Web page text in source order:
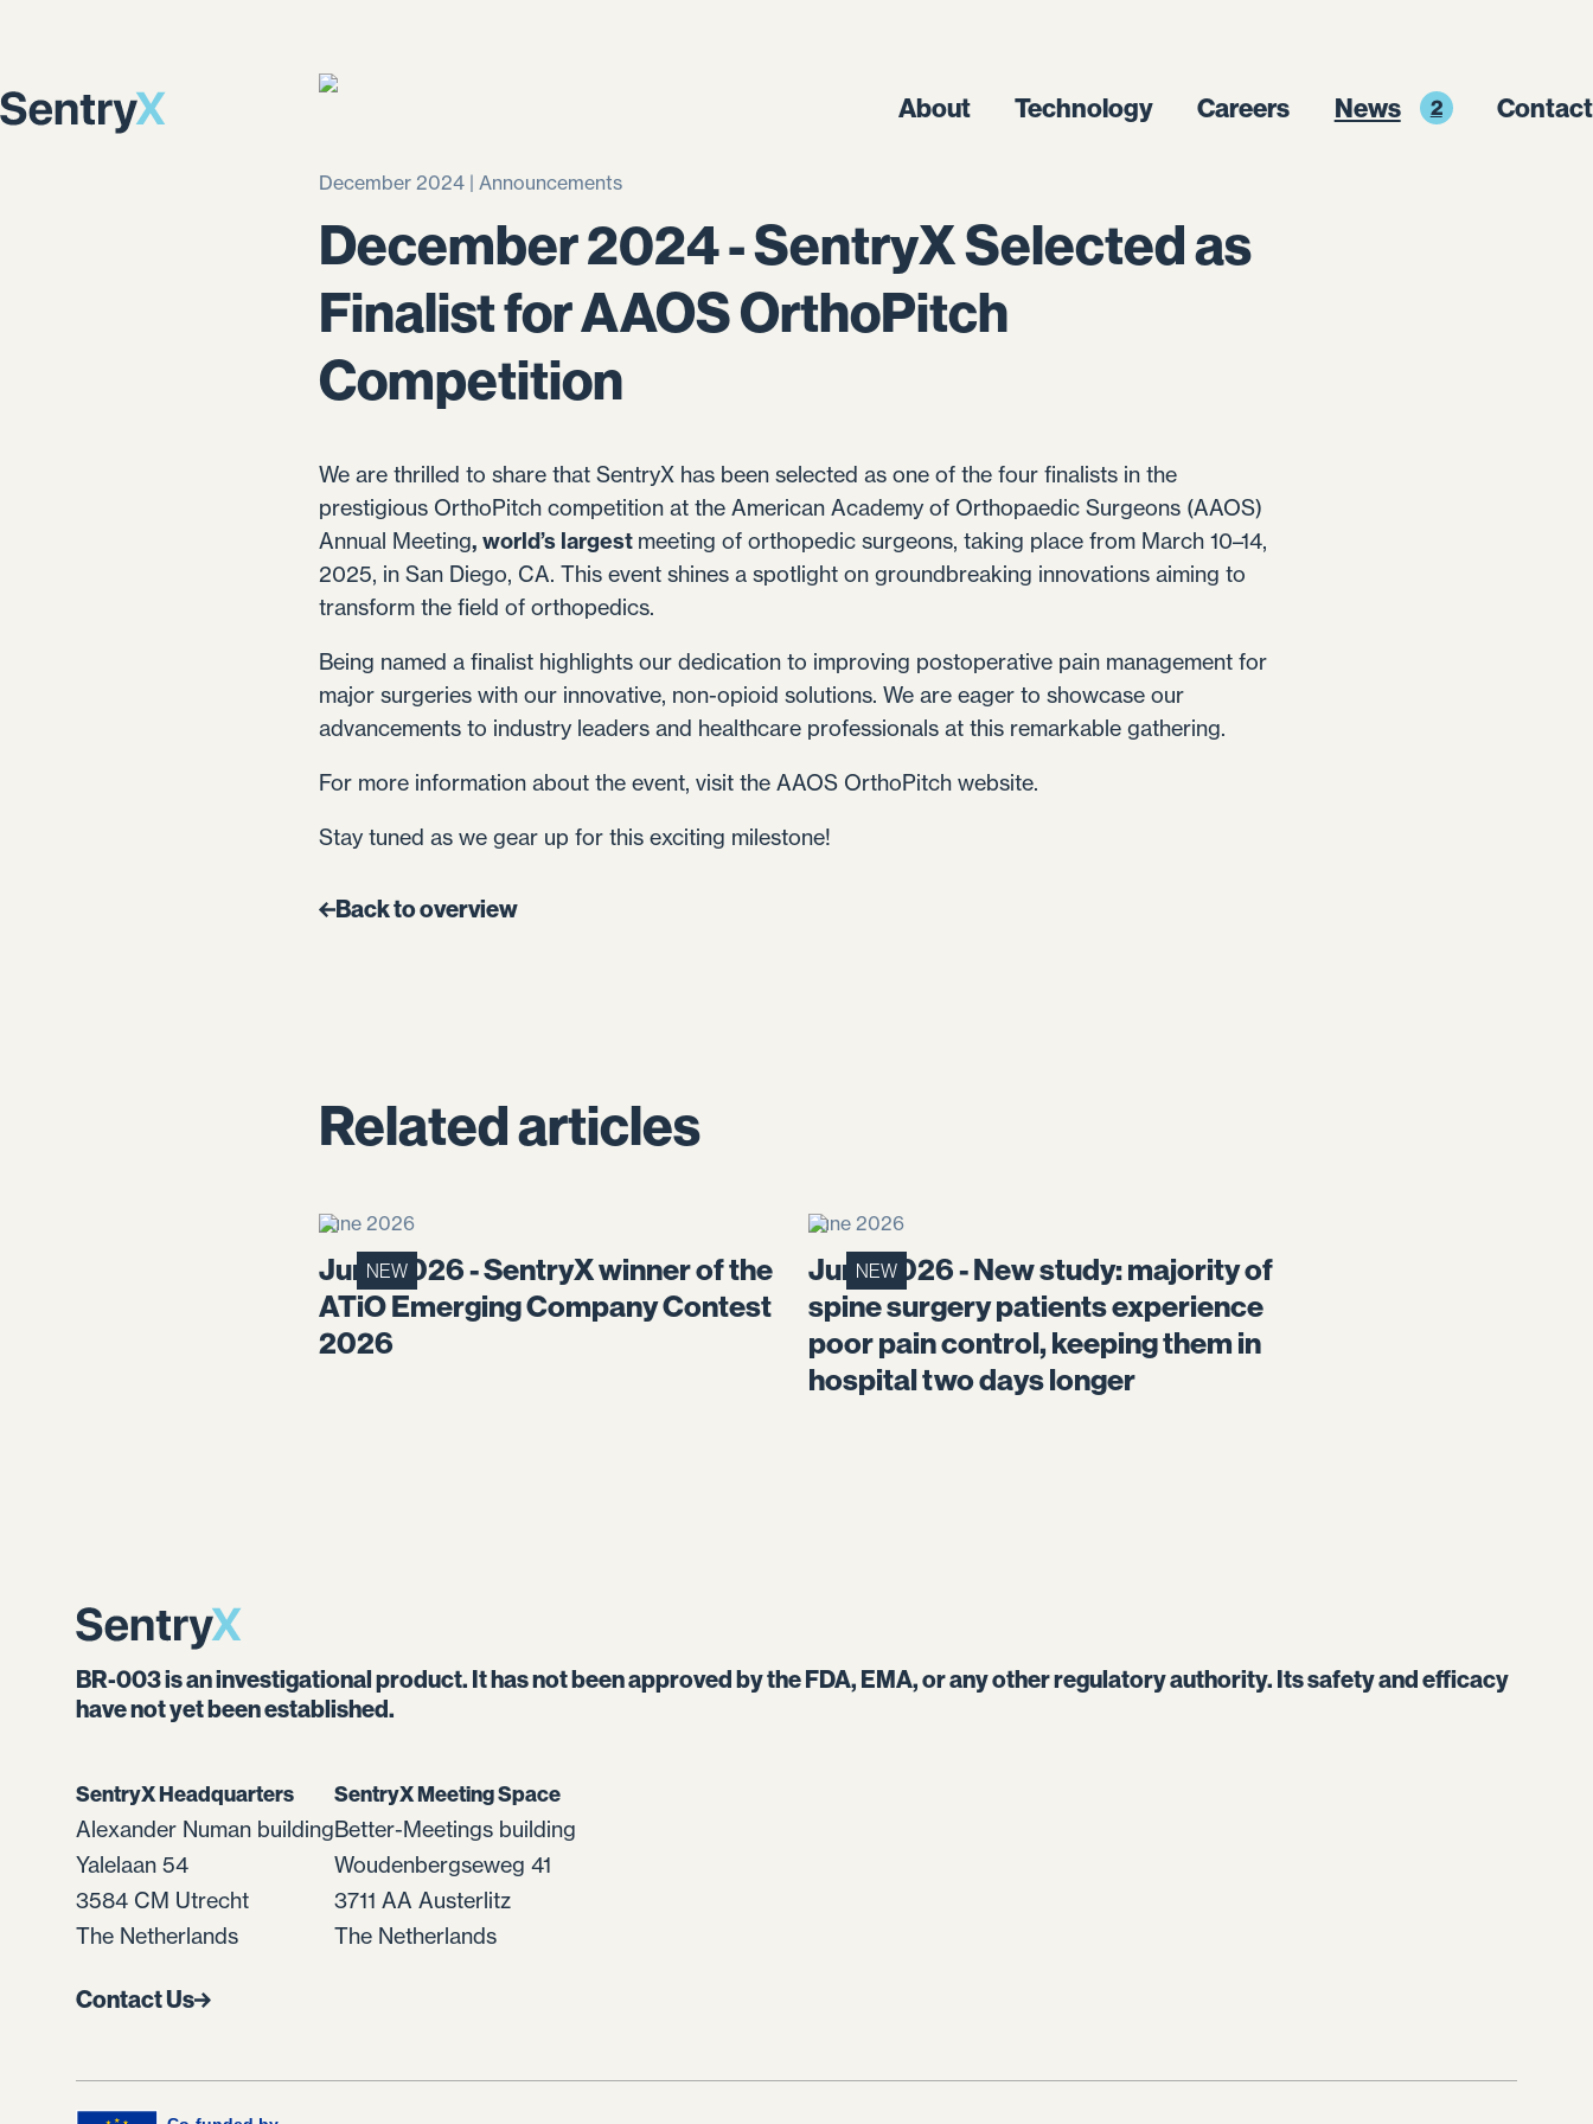
About Technology Careers News 2 Contact
December 2024 | Announcements
December 2024 - SentryX Selected as
Finalist for AAOS OrthoPitch
Competition
We are thrilled to share that SentryX has been selected as one of the four finalists in the
prestigious OrthoPitch competition at the American Academy of Orthopaedic Surgeons (AAOS)
Annual Meeting, world’s largest meeting of orthopedic surgeons, taking place from March 10–14,
2025, in San Diego, CA. This event shines a spotlight on groundbreaking innovations aiming to
transform the field of orthopedics.
Being named a finalist highlights our dedication to improving postoperative pain management for
major surgeries with our innovative, non-opioid solutions. We are eager to showcase our
advancements to industry leaders and healthcare professionals at this remarkable gathering.
For more information about the event, visit theAAOS OrthoPitch website.
Stay tuned as we gear up for this exciting milestone!
Back to overview
Related articles
NEW
June 2026
June 2026 - SentryX winner of the
ATiO Emerging Company Contest
2026
NEW
June 2026
June 2026 - New study: majority of
spine surgery patients experience
poor pain control, keeping them in
hospital two days longer
BR-003 is an investigational product. It has not been approved by the FDA, EMA, or any other regulatory authority. Its safety and efficacy
have not yet been established.
SentryX Headquarters
Alexander Numan building
Yalelaan 54
3584 CM Utrecht
The Netherlands
Contact Us
SentryX Meeting Space
Better-Meetings building
Woudenbergseweg 41
3711 AA Austerlitz
The Netherlands